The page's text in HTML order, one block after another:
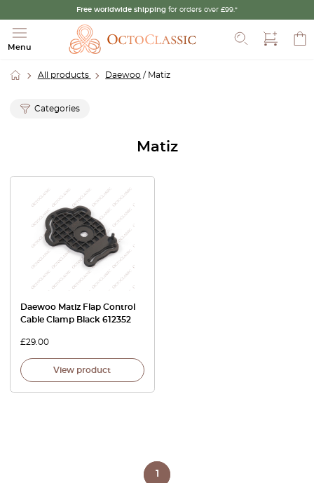
Free worldwide shipping for orders over £99.*
Menu
All products Daewoo / Matiz
Categories
Matiz
Daewoo Matiz Flap Control
Cable Clamp Black 612352
£29.00
View product
1